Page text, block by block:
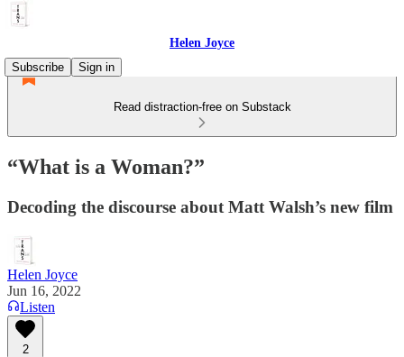
Helen Joyce
Subscribe
Sign in
Read distraction-free on Substack
“What is a Woman?”
Decoding the discourse about Matt Walsh’s new film
Helen Joyce
Jun 16, 2022
Listen
2